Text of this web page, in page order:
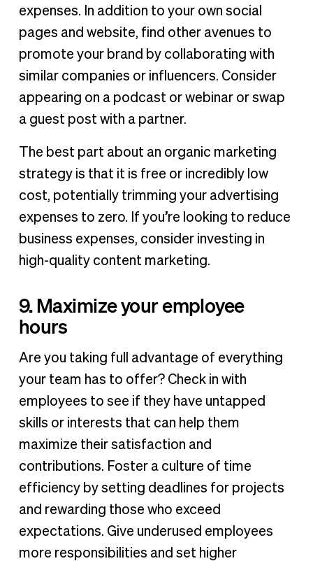
expenses. In addition to your own social
pages and website, find other avenues to
promote your brand by collaborating with
similar companies or influencers. Consider
appearing on a podcast or webinar or swap
a guest post with a partner.
The best part about an organic marketing
strategy is that it is free or incredibly low
cost, potentially trimming your advertising
expenses to zero. If you’re looking to reduce
business expenses, consider investing in
high-quality content marketing.
9. Maximize your employee
hours
Are you taking full advantage of everything
your team has to offer? Check in with
employees to see if they have untapped
skills or interests that can help them
maximize their satisfaction and
contributions. Foster a culture of time
efficiency by setting deadlines for projects
and rewarding those who exceed
expectations. Give underused employees
more responsibilities and set higher